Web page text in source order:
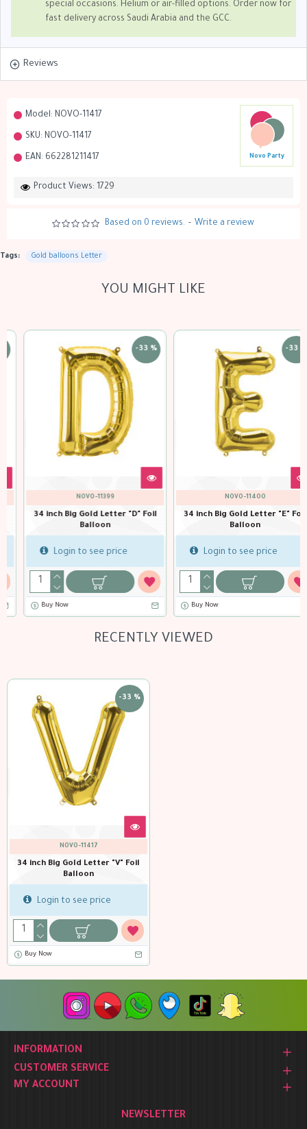
Model: NOVO-11417
SKU: NOVO-11417
EAN: 662281211417 Novo Party
Product Views: 1729
Based on 0 reviews. - Write a review
special occasions. Helium or air-filled options. Order now for
fast delivery across Saudi Arabia and the GCC.
Reviews
Tags: Gold balloons Letter
YOU MIGHT LIKE
-33 %
NOVO-11400
34 inch Big Gold Letter "E" Foil
Balloon
Login to see price
Buy Now
-33 %
NOVO-11401
34 inch Big Gold Letter "F" Foil
Balloon
Login to see price
Buy Now
RECENTLY VIEWED
-33 %
NOVO-11417
34 inch Big Gold Letter "V" Foil
Balloon
Login to see price
Buy Now
INFORMATION
CUSTOMER SERVICE
MY ACCOUNT
NEWSLETTER